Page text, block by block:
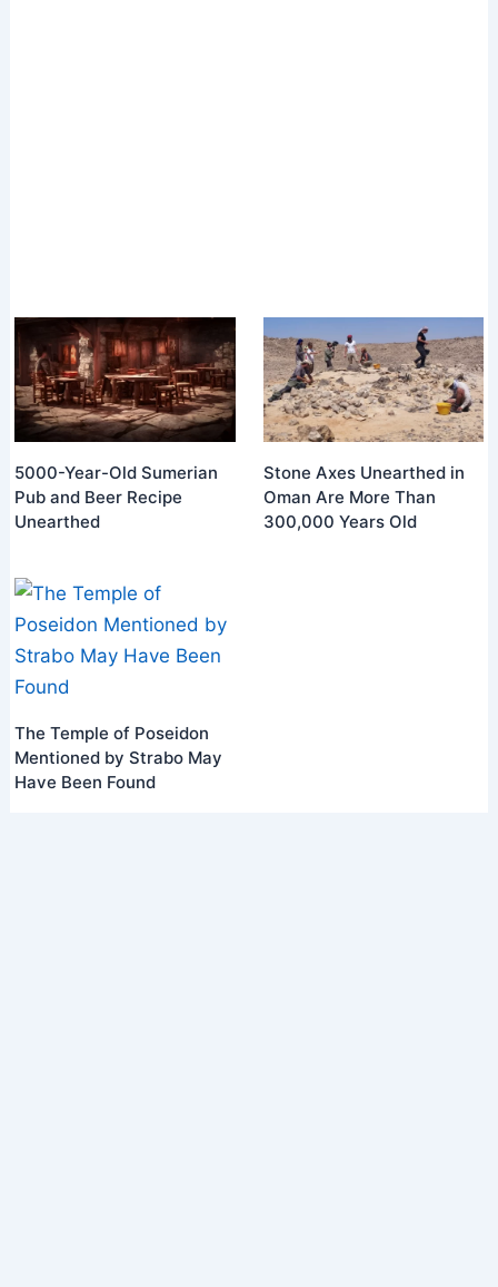
5000-Year-Old Sumerian
Pub and Beer Recipe
Unearthed
Stone Axes Unearthed in
Oman Are More Than
300,000 Years Old
The Temple of Poseidon
Mentioned by Strabo May
Have Been Found